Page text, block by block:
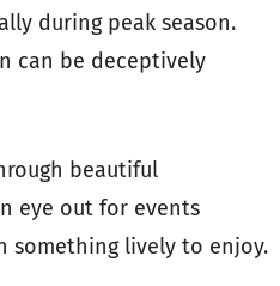
during peak season.
can be deceptively
beautiful
eye out for events
something lively to enjoy.